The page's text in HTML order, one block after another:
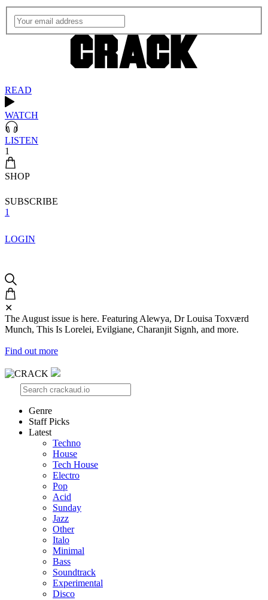
READ
WATCH
LISTEN
1
SHOP
SUBSCRIBE
1
LOGIN
✕
The August issue is here. Featuring Alewya, Dr Louisa Toxværd
Munch, This Is Lorelei, Evilgiane, Charanjit Signh, and more.
Find out more
Genre
Staff Picks
Latest
Techno
House
Tech House
Electro
Pop
Acid
Sunday
Jazz
Other
Italo
Minimal
Bass
Soundtrack
Experimental
Disco